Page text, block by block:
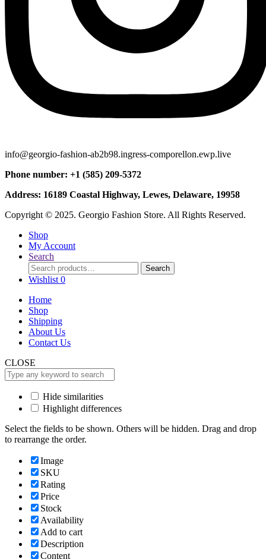
info@georgio-fashion-ab2b98.ingress-comporellon.ewp.live
Phone number: +1 (585) 209-5372
Address: 16189 Coastal Highway, Lewes, Delaware, 19958
Copyright © 2025. Georgio Fashion Store. All Rights Reserved.
Shop
My Account
Search
Search
for:
Search
Wishlist 0
Home
Shop
Shipping
About Us
Contact Us
CLOSE
Hide similarities
Highlight differences
Select the fields to be shown. Others will be hidden. Drag and drop
to rearrange the order.
Image
SKU
Rating
Price
Stock
Availability
Add to cart
Description
Content